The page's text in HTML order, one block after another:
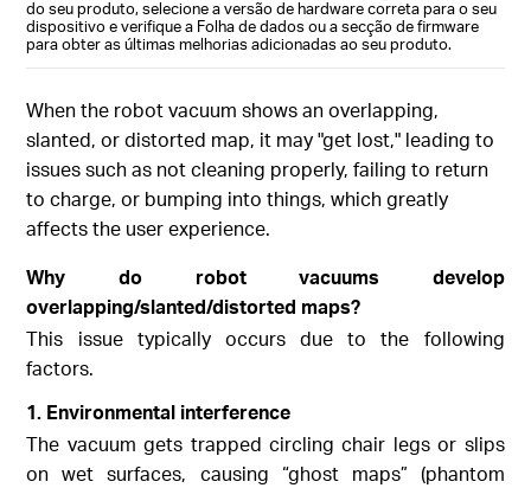
do seu produto, selecione a versão de hardware correta para o seu
dispositivo e verifique a Folha de dados ou a secção de firmware
para obter as últimas melhorias adicionadas ao seu produto.
When the robot vacuum shows an overlapping,
slanted, or distorted map, it may "get lost," leading to
issues such as not cleaning properly, failing to return
to charge, or bumping into things, which greatly
affects the user experience.
Why do robot vacuums develop
overlapping/slanted/distorted maps?
This issue typically occurs due to the following
factors.
1. Environmental interference
The vacuum gets trapped circling chair legs or slips
on wet surfaces, causing “ghost maps” (phantom